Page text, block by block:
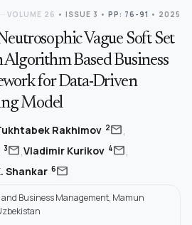
VOLUME 26 • ISSUE 3 • PP: 76-91 • 2025
Vague Soft Set
Based Business
for Data-Driven
Model
Rakhimov 2mail,
3mail,Vladimir Kurikov 4mail,
Shankar 6mail
Business Management, Mamun